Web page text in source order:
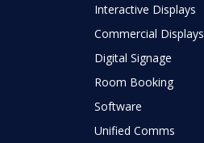
Interactive Displays
Commercial Displays
Digital Signage
Room Booking
Software
Unified Comms